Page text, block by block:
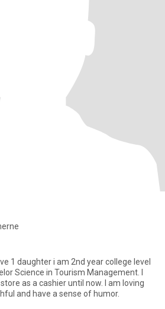
1 daughter i am 2nd year college level
Science in Tourism Management. I
as a cashier until now. I am loving
and have a sense of humor.